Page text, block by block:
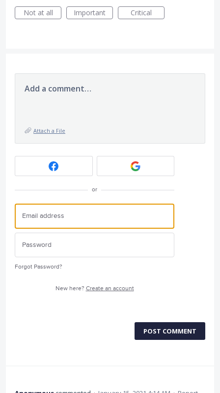
Not at all
Important Critical
Add a comment…
Attach a File
or
Forgot Password?
New here? Create an account
POST COMMENT